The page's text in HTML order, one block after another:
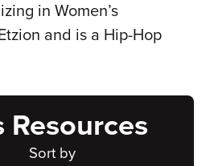
in Women’s
and is a Hip-Hop
Resources
Sort by